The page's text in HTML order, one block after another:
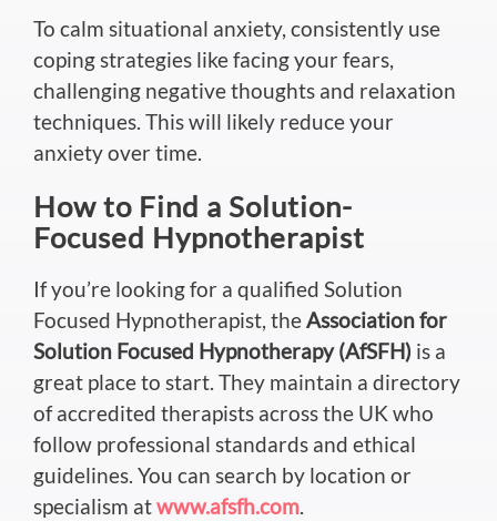
To calm situational anxiety, consistently use
coping strategies like facing your fears,
challenging negative thoughts and relaxation
techniques. Thiswill likely reduce your
anxiety over time.
How to Find a Solution-
Focused Hypnotherapist
If you’re looking for a qualified Solution
Focused Hypnotherapist, theAssociation for
Solution Focused Hypnotherapy (AfSFH) is a
great place to start. They maintain a directory
of accredited therapists across the UK who
follow professional standards and ethical
guidelines. You can search by location or
specialism atwww.afsfh.com.